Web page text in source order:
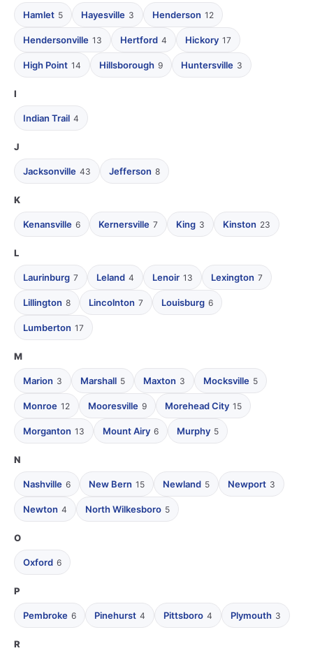
Hamlet 5 Hayesville 3 Henderson 12
Hendersonville 13 Hertford 4 Hickory 17
High Point 14 Hillsborough 9 Huntersville 3
I
Indian Trail 4
J
Jacksonville 43 Jefferson 8
K
Kenansville 6 Kernersville 7 King 3 Kinston 23
L
Laurinburg 7 Leland 4 Lenoir 13 Lexington 7
Lillington 8 Lincolnton 7 Louisburg 6
Lumberton 17
M
Marion 3 Marshall 5 Maxton 3 Mocksville 5
Monroe 12 Mooresville 9 Morehead City 15
Morganton 13 Mount Airy 6 Murphy 5
N
Nashville 6 New Bern 15 Newland 5 Newport 3
Newton 4 North Wilkesboro 5
O
Oxford 6
P
Pembroke 6 Pinehurst 4 Pittsboro 4 Plymouth 3
R